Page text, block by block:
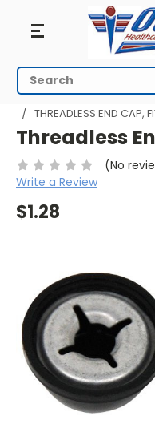
Search
HOME WHEELCHAIR
THREADLESS END CAP,
Threadless
(No
Write a Review
$1.28